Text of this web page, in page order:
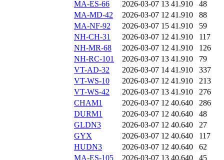
MA-ES-66
2026-03-07 13 41.910
48
MA-MD-42
2026-03-07 12 41.910
88
MA-NF-92
2026-03-07 15 41.910
59
NH-CH-31
2026-03-07 12 41.910
117
NH-MR-68
2026-03-07 12 41.910
126
NH-RC-101
2026-03-07 13 41.910
79
VT-AD-32
2026-03-07 14 41.910
337
VT-WS-10
2026-03-07 12 41.910
213
VT-WS-42
2026-03-07 13 41.910
276
CHAM1
2026-03-07 12 40.640
286
DURM1
2026-03-07 12 40.640
48
GLDN3
2026-03-07 12 40.640
27
GYX
2026-03-07 12 40.640
117
HUDN3
2026-03-07 12 40.640
62
MA-ES-105
2026-03-07 13 40.640 45